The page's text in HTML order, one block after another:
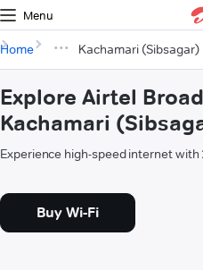
Menu
Home Kachamari (Sibsagar)
Explore Airtel
Kachamari
Experience high-speed internet
Buy Wi-Fi